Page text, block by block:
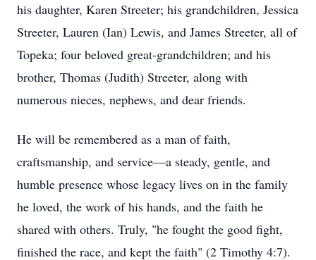
his daughter, Karen Streeter; his grandchildren, Jessica
Streeter, Lauren (Ian) Lewis, and James Streeter, all of
Topeka; four beloved great-grandchildren; and his
brother, Thomas (Judith) Streeter, along with
numerous nieces, nephews, and dear friends.
He will be remembered as a man of faith,
craftsmanship, and service—a steady, gentle, and
humble presence whose legacy lives on in the family
he loved, the work of his hands, and the faith he
shared with others. Truly, "he fought the good fight,
finished the race, and kept the faith" (2 Timothy 4:7).